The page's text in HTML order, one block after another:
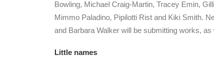
Bowling, Michael Craig-Martin, Tracey Emin,
Mimmo Paladino, Pipilotti Rist and Kiki Smith.
and Barbara Walker will be submitting works,
Little names